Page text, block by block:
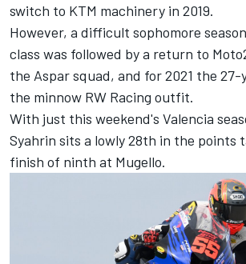
switch to KTM machinery in 2019.
However, a difficult sophomore
class was followed by a return to
the Aspar squad, and for 2021 the
the minnow RW Racing outfit.
With just this weekend's Valencia
Syahrin sits a lowly 28th in the points
finish of ninth at Mugello.